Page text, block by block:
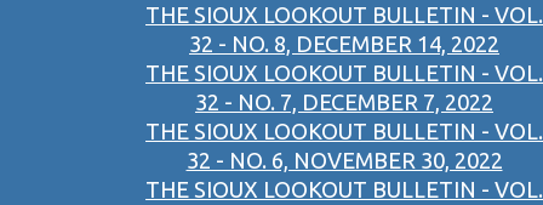
THE SIOUX LOOKOUT BULLETIN - VOL.
32 - NO. 8, DECEMBER 14, 2022
THE SIOUX LOOKOUT BULLETIN - VOL.
32 - NO. 7, DECEMBER 7, 2022
THE SIOUX LOOKOUT BULLETIN - VOL.
32 - NO. 6, NOVEMBER 30, 2022
THE SIOUX LOOKOUT BULLETIN - VOL.